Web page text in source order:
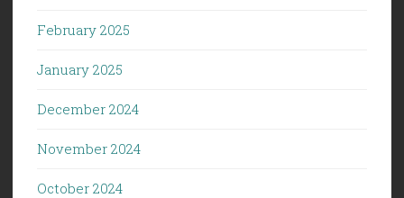
February 2025
January 2025
December 2024
November 2024
October 2024